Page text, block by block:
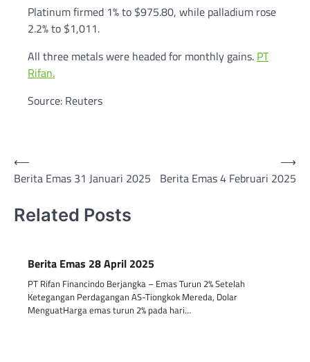
Platinum firmed 1% to $975.80, while palladium rose
2.2% to $1,011.
All three metals were headed for monthly gains. PT
Rifan.
Source: Reuters
Post
navigation
⟵
Berita Emas 31 Januari 2025
Berita Emas 4 Februari 2025
⟶
Related Posts
Berita Emas 28 April 2025
PT Rifan Financindo Berjangka – Emas Turun 2% Setelah
Ketegangan Perdagangan AS-Tiongkok Mereda, Dolar
MenguatHarga emas turun 2% pada hari…